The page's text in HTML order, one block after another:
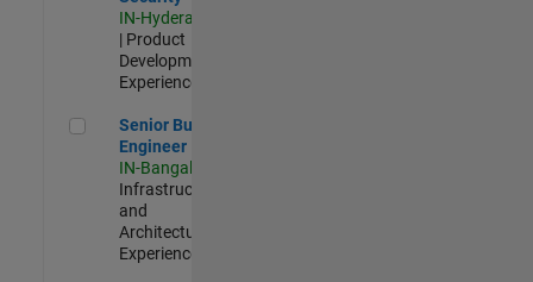
IN-Hyderabad
| Product
Development |
Experienced
Senior Build Engineer
Senior Build
Engineer
IN-Bangalore
Infrastructure
and
Architecture |
Experienced